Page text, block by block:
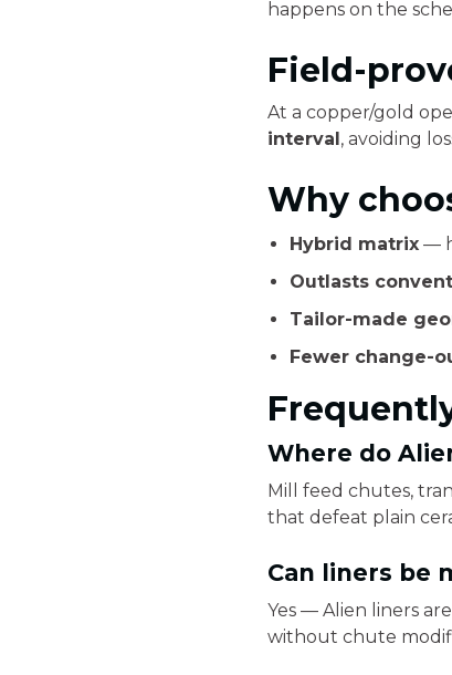
happens on the
Field-
At a copper/gold
interval, avoiding
Why
Hybrid matrix —
Outlasts
Tailor-made
Fewer change-
Where do
Mill feed chutes,
that defeat plain
Can liners be
Yes — Alien liners
without chute